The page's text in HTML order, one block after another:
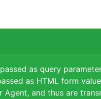
as query
as HTML form
and thus are